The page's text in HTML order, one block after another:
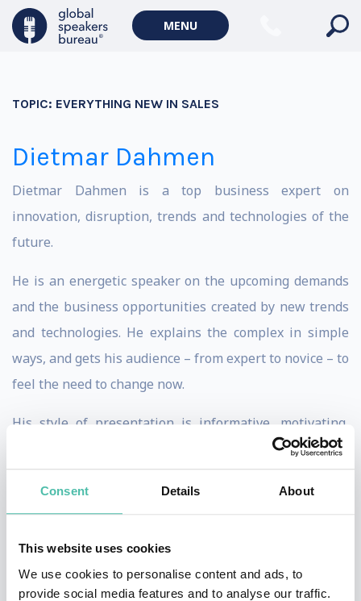
Consent Details About
This website uses cookies
We use cookies to personalise content and ads, to
provide social media features and to analyse our traffic.
MENU
TOPIC: EVERYTHING NEW IN SALES
Dietmar Dahmen
Dietmar Dahmen is a top business expert on
innovation, disruption, trends and technologies of the
future.
He is an energetic speaker on the upcoming demands
and the business opportunities created by new trends
and technologies. He explains the complex in simple
ways, and gets his audience – from expert to novice – to
feel the need to change now.
His style of presentation is informative, motivating,
inspiring, entertaining and designed to reach the heart
of the audience, by creating memorable images and
moments on stage. Dietmar presents in English and
later moved on to become a highly decorated creative.